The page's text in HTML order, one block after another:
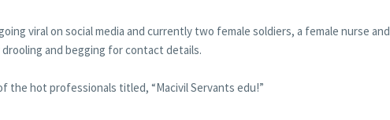
viral on social media and currently two female soldiers, a female nurse and
and begging for contact details.
the hot professionals titled, “Macivil Servants edu!”